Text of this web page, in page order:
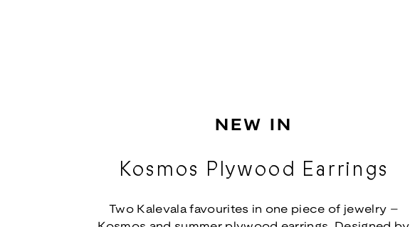
NEW IN
Kosmos Plywood Earrings
Two Kalevala favourites in one piece of jewelry –